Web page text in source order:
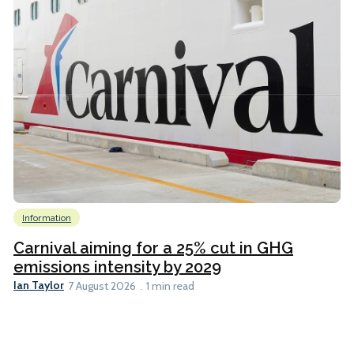
Information
Carnival aiming for a 25% cut in GHG
emissions intensity by 2029
Ian Taylor 7 August 2026 1 min read